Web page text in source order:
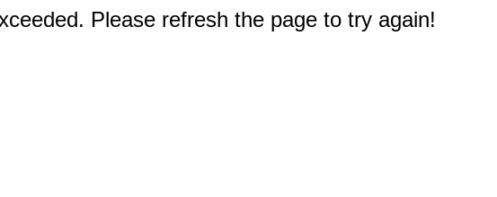
Please refresh the page to try again!